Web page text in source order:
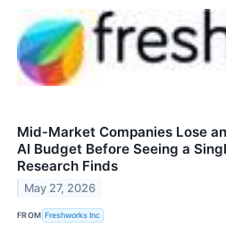
Mid‑Market Companies Lose
AI Budget Before Seeing a
Research Finds
May 27, 2026
FROM Freshworks Inc